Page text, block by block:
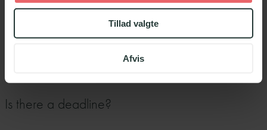
Tillad valgte
Afvis
because there is not enough will behind them or
the goal is not perceived as necessary. Genuine
Is there a deadline?